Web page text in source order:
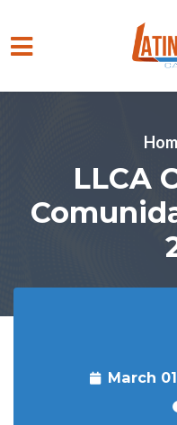
LLCA
March